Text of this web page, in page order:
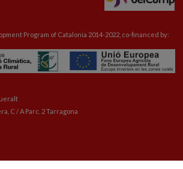
Program of Catalonia 2014-2022, co-financed by:
C / A Parc. 2 Tarragona